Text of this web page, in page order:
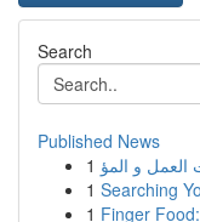
Search
Published News
1
1 Searching
1 Finger